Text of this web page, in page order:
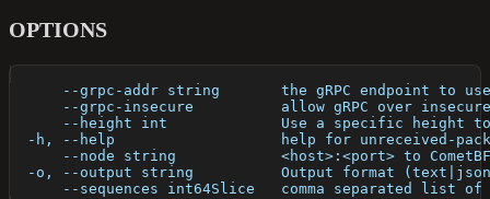
OPTIONS
--grpc-addr string       the gRPC endpoint to
--grpc-insecure          allow gRPC over
--height int             Use a specific height
-h, --help                   help for unreceived-
--node string            <host>:<port> to
-o, --output string          Output format
--sequences int64Slice   comma separated list